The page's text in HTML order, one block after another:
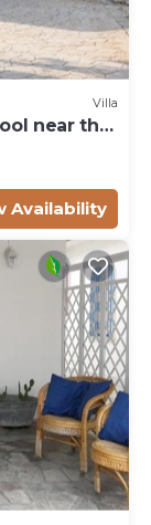
Villa
near the
Availability